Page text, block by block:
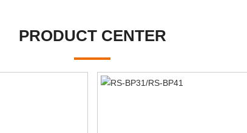
PRODUCT CENTER